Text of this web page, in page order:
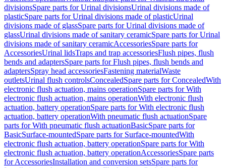
divisionsSpare parts for Urinal divisionsUrinal divisions made of
plasticSpare parts for Urinal divisions made of plasticUrinal
divisions made of glassSpare parts for Urinal divisions made of
glassUrinal divisions made of sanitary ceramicSpare parts for Urinal
divisions made of sanitary ceramicAccessoriesSpare parts for
AccessoriesUrinal lidsTraps and trap accessoriesFlush pipes, flush
bends and adaptersSpare parts for Flush pipes, flush bends and
adaptersSpray head accessoriesFastening materialWaste
outletsUrinal flush controlsConcealedSpare parts for ConcealedWith
electronic flush actuation, mains operationSpare parts for With
electronic flush actuation, mains operationWith electronic flush
actuation, battery operationSpare parts for With electronic flush
actuation, battery operationWith pneumatic flush actuationSpare
parts for With pneumatic flush actuationBasicSpare parts for
BasicSurface-mountedSpare parts for Surface-mountedWith
electronic flush actuation, battery operationSpare parts for With
electronic flush actuation, battery operationAccessoriesSpare parts
for AccessoriesInstallation and conversion setsSpare parts for